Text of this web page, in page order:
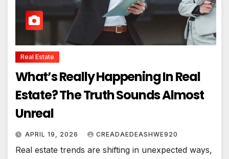
Real Estate
What’s Really Happening In Real
Estate? The Truth Sounds Almost
Unreal
APRIL 19, 2026 CREADAEDEASHWE920
Real estate trends are shifting in unexpected ways,